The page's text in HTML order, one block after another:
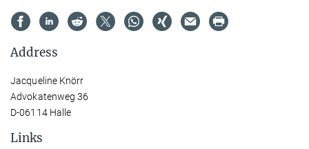
Address
Jacqueline Knörr
Advokatenweg 36
D-06114 Halle
Links